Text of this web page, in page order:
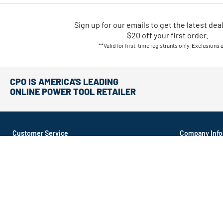
Sign up for our emails to get the latest
$20 off your first order.
**Valid for first-time registrants only. Exclusions
CPO IS AMERICA'S LEADING
ONLINE POWER TOOL RETAILER
Customer Service
Company